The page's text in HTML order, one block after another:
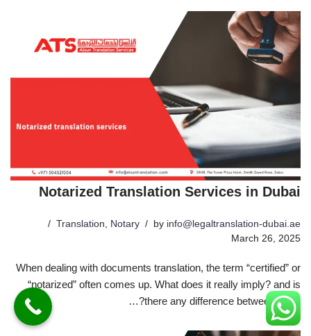
Notarized Translation Services in Dubai
by info@legaltranslation-dubai.ae
Translation
Notary
March 26, 2025
When dealing with documents translation, the term “certified” or
“notarized” often comes up. What does it really imply? and is
there any difference between them?…